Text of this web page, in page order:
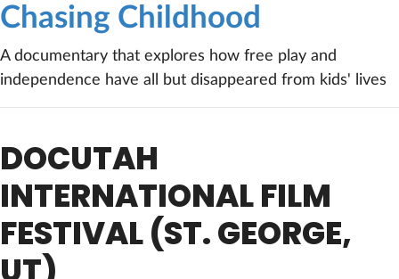
Chasing Childhood
A documentary that explores how free play and
independence have all but disappeared from kids' lives
DOCUTAH
INTERNATIONAL FILM
FESTIVAL (ST. GEORGE,